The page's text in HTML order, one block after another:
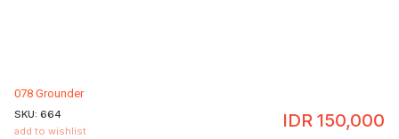
078 Grounder
IDR 150,000
SKU: 664
add to wishlist